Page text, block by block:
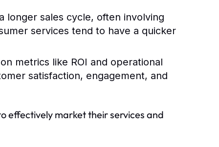
longer sales cycle, often involving
services tend to have a quicker
metrics like ROI and operational
satisfaction, engagement, and
effectively market their services and